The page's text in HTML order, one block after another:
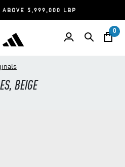
ABOVE 5,999,000 LBP
0
BEIGE